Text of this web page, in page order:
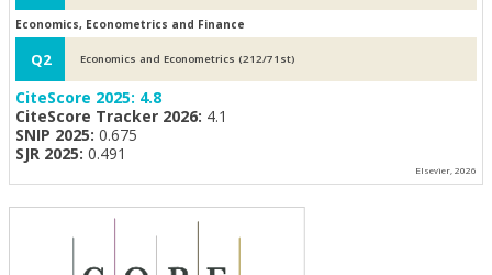
Economics, Econometrics and Finance
Q2 Economics and Econometrics (212/71st)
CiteScore 2025: 4.8
CiteScore Tracker 2026: 4.1
SNIP 2025: 0.675
SJR 2025: 0.491
Elsevier, 2026